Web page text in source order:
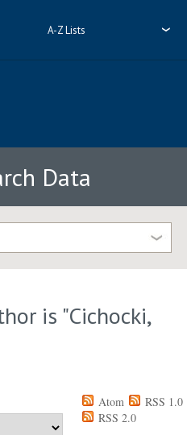
A-Z Lists
Data
is "Cichocki,
Atom
RSS 1.0
RSS 2.0